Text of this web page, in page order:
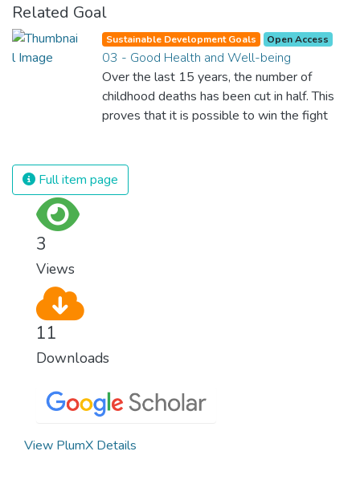
Related Goal
Sustainable Development Goals Open Access
03 - Good Health and Well-being
Over the last 15 years, the number of
childhood deaths has been cut in half. This
proves that it is possible to win the fight
and resources on treating illnesses that are
surprisingly easy to prevent. The new goal
Full item page
3
Views
11
Downloads
View PlumX Details